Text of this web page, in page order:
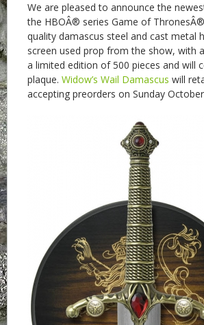
We are pleased to announce the
the HBOÂ® series Game of
quality damascus steel and cast metal
screen used prop from the show, with
a limited edition of 500 pieces and will
plaque. Widow’s Wail Damascus will
accepting preorders on Sunday